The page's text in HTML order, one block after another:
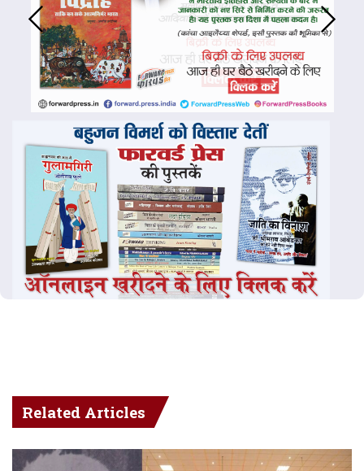
Related Articles